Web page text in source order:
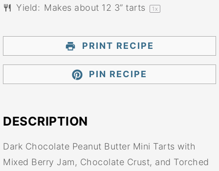
Yield: Makes about 12 3” tarts 1 x
PRINT RECIPE
PIN RECIPE
DESCRIPTION
Dark Chocolate Peanut Butter Mini Tarts with
Mixed Berry Jam, Chocolate Crust, and Torched